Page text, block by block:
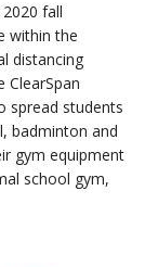
fall
within the
distancing
ClearSpan
spread students
badminton and
gym equipment
school gym,